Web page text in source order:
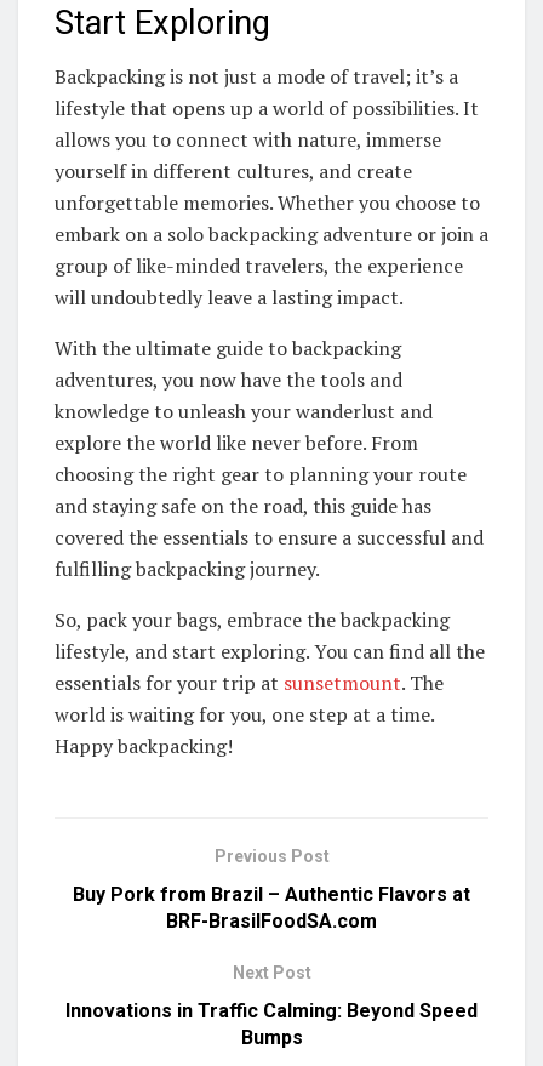
Start Exploring
Backpacking is not just a mode of travel; it’s a
lifestyle that opens up a world of possibilities. It
allows you to connect with nature, immerse
yourself in different cultures, and create
unforgettable memories. Whether you choose to
embark on a solo backpacking adventure or join a
group of like-minded travelers, the experience
will undoubtedly leave a lasting impact.
With the ultimate guide to backpacking
adventures, you now have the tools and
knowledge to unleash your wanderlust and
explore the world like never before. From
choosing the right gear to planning your route
and staying safe on the road, this guide has
covered the essentials to ensure a successful and
fulfilling backpacking journey.
So, pack your bags, embrace the backpacking
lifestyle, and start exploring. You can find all the
essentials for your trip at sunsetmount. The
world is waiting for you, one step at a time.
Happy backpacking!
Previous Post
Buy Pork from Brazil – Authentic Flavors at
BRF-BrasilFoodSA.com
Next Post
Innovations in Traffic Calming: Beyond Speed
Bumps